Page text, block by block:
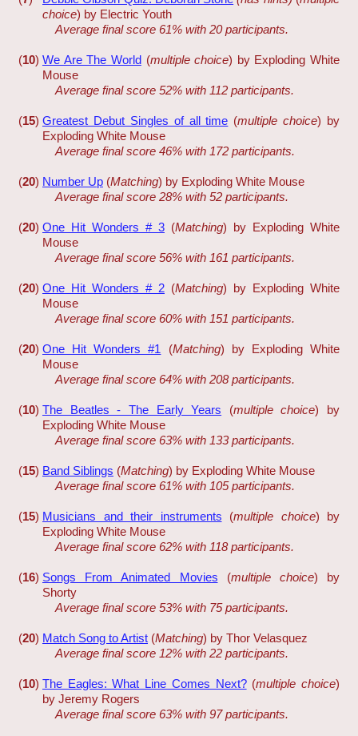
choice) by Electric Youth
Average final score 61% with 20 participants.
(10) We Are The World (multiple choice) by Exploding White
Mouse
Average final score 52% with 112 participants.
(15) Greatest Debut Singles of all time (multiple choice) by
Exploding White Mouse
Average final score 46% with 172 participants.
(20) Number Up (Matching) by Exploding White Mouse
Average final score 28% with 52 participants.
(20) One Hit Wonders # 3 (Matching) by Exploding White
Mouse
Average final score 56% with 161 participants.
(20) One Hit Wonders # 2 (Matching) by Exploding White
Mouse
Average final score 60% with 151 participants.
(20) One Hit Wonders #1 (Matching) by Exploding White
Mouse
Average final score 64% with 208 participants.
(10) The Beatles - The Early Years (multiple choice) by
Exploding White Mouse
Average final score 63% with 133 participants.
(15) Band Siblings (Matching) by Exploding White Mouse
Average final score 61% with 105 participants.
(15) Musicians and their instruments (multiple choice) by
Exploding White Mouse
Average final score 62% with 118 participants.
(16) Songs From Animated Movies (multiple choice) by
Shorty
Average final score 53% with 75 participants.
(20) Match Song to Artist (Matching) by Thor Velasquez
Average final score 12% with 22 participants.
(10) The Eagles: What Line Comes Next? (multiple choice)
by Jeremy Rogers
Average final score 63% with 97 participants.